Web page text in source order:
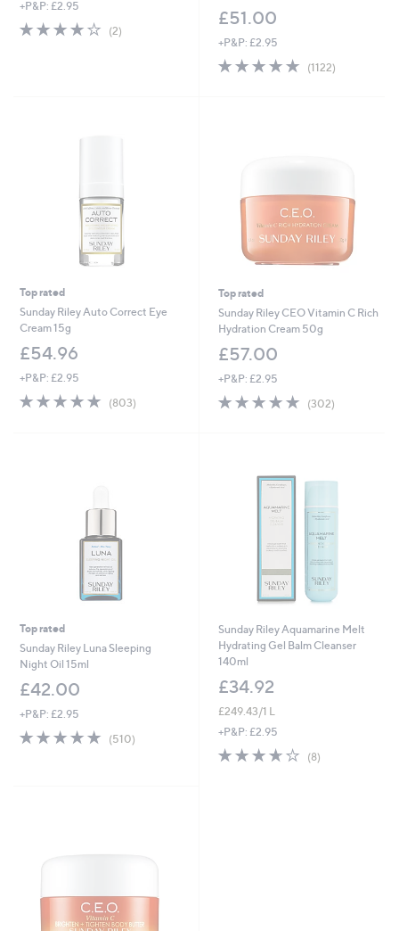
+P&P: £2.95
4.0
(2)
£51.00
+P&P: £2.95
4.7
of
(1122)
Top rated
Sunday Riley Auto Correct Eye
Cream 15g
£54.96
+P&P: £2.95
4.7
(803)
Top rated
Sunday Riley CEO Vitamin C Rich
Hydration Cream 50g
£57.00
+P&P: £2.95
4.8
of
(302)
Top rated
Sunday Riley Luna Sleeping
Night Oil 15ml
£42.00
+P&P: £2.95
4.8
(510)
Sunday Riley Aquamarine Melt
Hydrating Gel Balm Cleanser
140ml
£34.92
£249.43/1 L
+P&P: £2.95
3.6
of
(8)